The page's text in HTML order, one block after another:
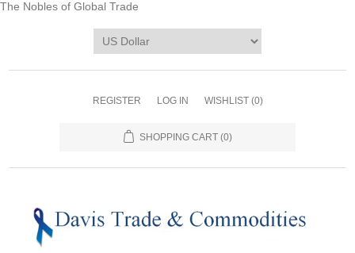
The Nobles of Global Trade
REGISTER LOG IN WISHLIST (0)
SHOPPING CART (0)